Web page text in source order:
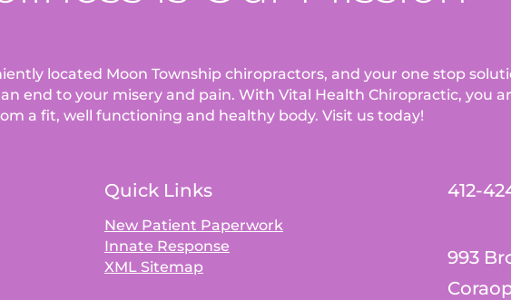
located Moon Township chiropractors, and your one stop
end to your misery and pain. With Vital Health Chiropractic, you
a fit, well functioning and healthy body. Visit us today!
Quick Links
New Patient Paperwork
Innate Response
XML Sitemap
412-
993